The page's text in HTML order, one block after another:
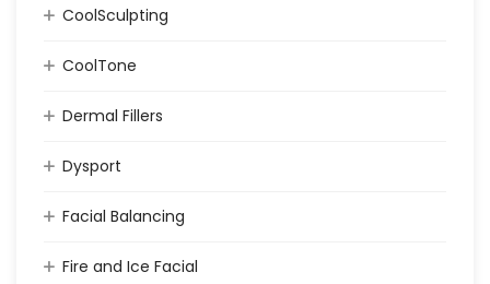
CoolSculpting
CoolTone
Dermal Fillers
Dysport
Facial Balancing
Fire and Ice Facial